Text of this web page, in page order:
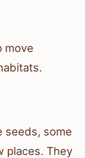
move
seeds, some
places. They